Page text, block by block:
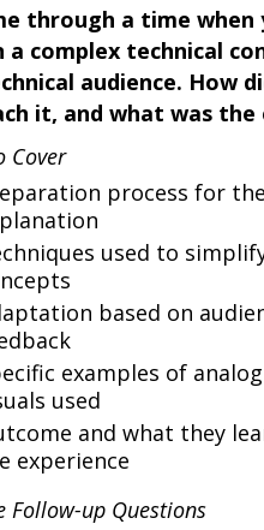
through a time when
a complex technical
audience. How
it, and what was the
Cover
process for the
used to
based on
examples of
used
and what they
experience
Follow-up Questions